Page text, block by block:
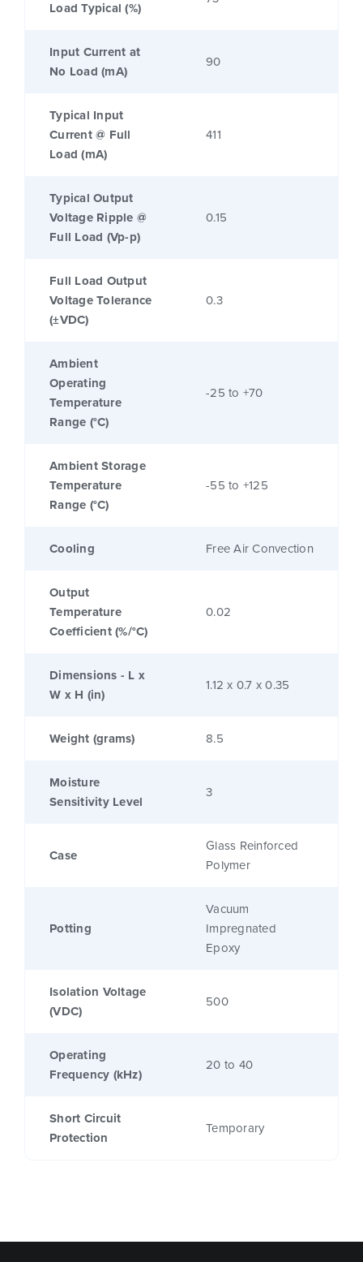
Load Typical (%)
Input Current at
No Load (mA)
90
Typical Input
Current @ Full
Load (mA)
411
Typical Output
Voltage Ripple @
Full Load (Vp-p)
0.15
Full Load Output
Voltage Tolerance
(±VDC)
0.3
Ambient
Operating
Temperature
Range (°C)
-25 to +70
Ambient Storage
Temperature
Range (°C)
-55 to +125
Cooling Free Air Convection
Output
Temperature
Coefficient (%/°C)
0.02
Dimensions - L x
W x H (in)
1.12 x 0.7 x 0.35
Weight (grams) 8.5
Moisture
Sensitivity Level
3
Case
Glass Reinforced
Polymer
Potting
Vacuum
Impregnated
Epoxy
Isolation Voltage
(VDC)
500
Operating
Frequency (kHz)
20 to 40
Short Circuit
Protection
Temporary